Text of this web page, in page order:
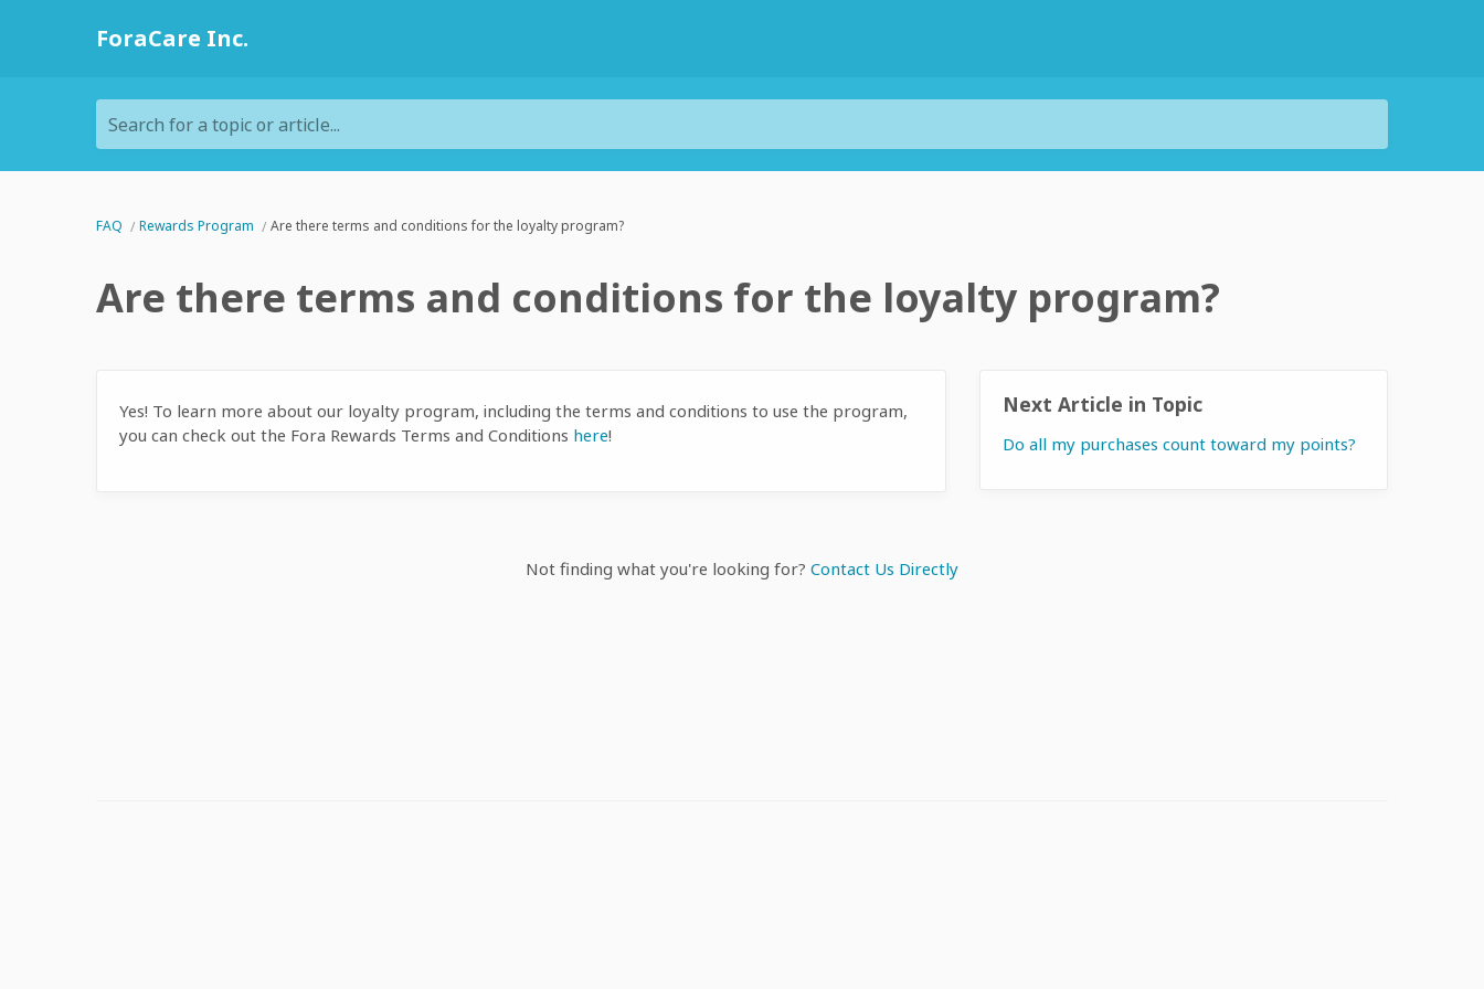
ForaCare Inc.
Search for a topic or article...
FAQ Rewards Program Are there terms and conditions for the loyalty program?
Are there terms and conditions for the loyalty program?
Yes! To learn more about our loyalty program, including the terms and conditions to use the program,
you can check out the Fora Rewards Terms and Conditions here!
Next Article in Topic
Do all my purchases count toward my points?
Not finding what you're looking for? Contact Us Directly